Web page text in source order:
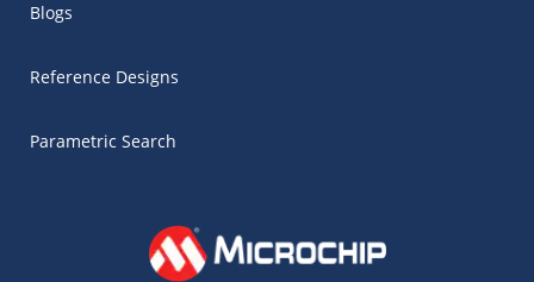
Blogs
Reference Designs
Parametric Search